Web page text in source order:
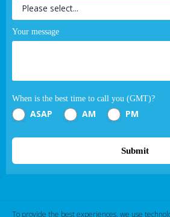
To provide the best experiences, we use
Your message
When is the best time to call you (GMT)?
ASAP AM PM
Submit